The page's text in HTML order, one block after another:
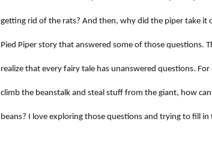
getting rid of the rats? And then, why did the piper take
Pied Piper story that answered some of those questions.
realize that every fairy tale has unanswered questions.
climb the beanstalk and steal stuff from the giant, how
beans? I love exploring those questions and trying to fill